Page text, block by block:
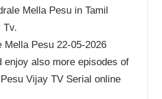
Mella Pesu in Tamil
Tv.
Mella Pesu 22-05-2026
enjoy also more episodes of
Vijay TV Serial online